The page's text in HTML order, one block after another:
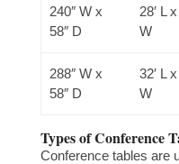
240″ W x
58″ D
28′ L x
W
288″ W x
58″ D
32′ L x
W
Types of Conference
Conference tables are